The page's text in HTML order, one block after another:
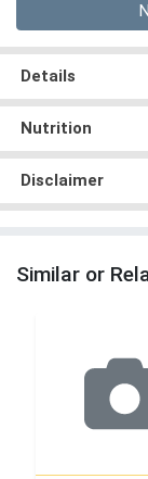
Details
Nutrition
Disclaimer
Similar or